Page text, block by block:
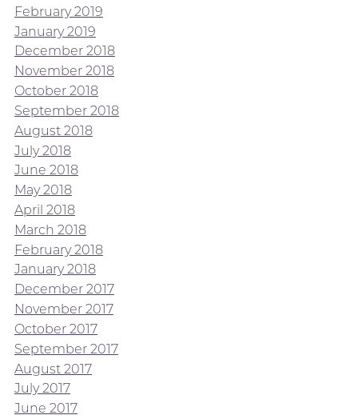
February 2019
January 2019
December 2018
November 2018
October 2018
September 2018
August 2018
July 2018
June 2018
May 2018
April 2018
March 2018
February 2018
January 2018
December 2017
November 2017
October 2017
September 2017
August 2017
July 2017
June 2017